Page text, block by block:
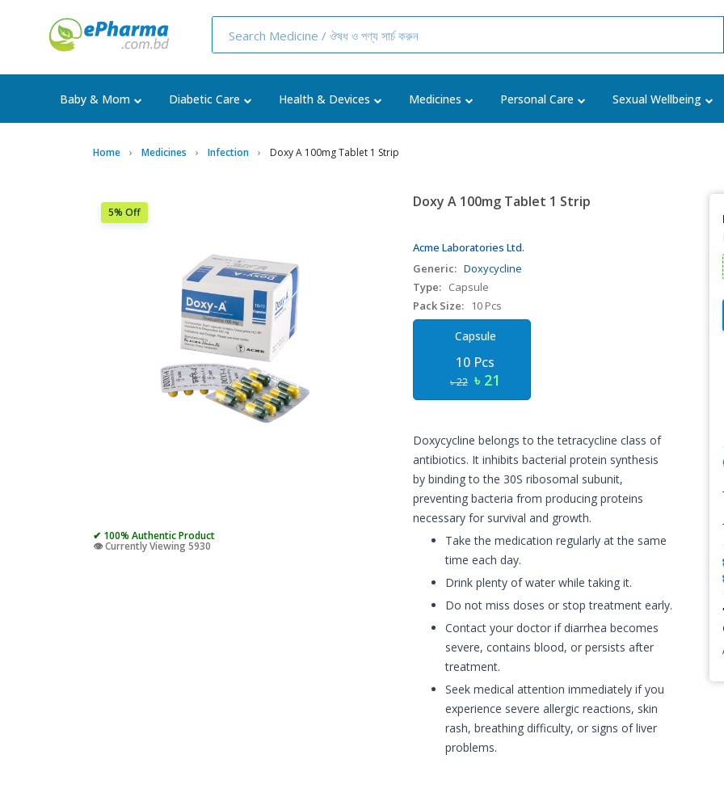
Baby & Mom Diabetic Care Health & Devices Medicines Personal Care Sexual Wellbeing
Home Medicines Infection Doxy A 100mg Tablet 1 Strip
5% Off
✔ 100% Authentic Product
👁️ Currently Viewing 5930
Doxy A 100mg Tablet 1 Strip
Acme Laboratories Ltd.
Generic: Doxycycline
Type: Capsule
Pack Size:
10 Pcs
Capsule
10 Pcs
৳ 22 ৳ 21
Doxycycline belongs to the tetracycline class of
antibiotics. It inhibits bacterial protein synthesis
by binding to the 30S ribosomal subunit,
preventing bacteria from producing proteins
necessary for survival and growth.
Take the medication regularly at the same
time each day.
Drink plenty of water while taking it.
Do not miss doses or stop treatment early.
Contact your doctor if diarrhea becomes
severe, contains blood, or persists after
treatment.
Seek medical attention immediately if you
experience severe allergic reactions, skin
rash, breathing difficulty, or signs of liver
problems.